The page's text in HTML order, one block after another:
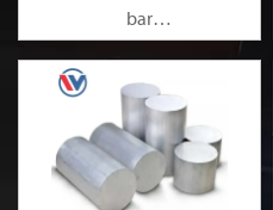
bar
Capacity 1000 tons/month